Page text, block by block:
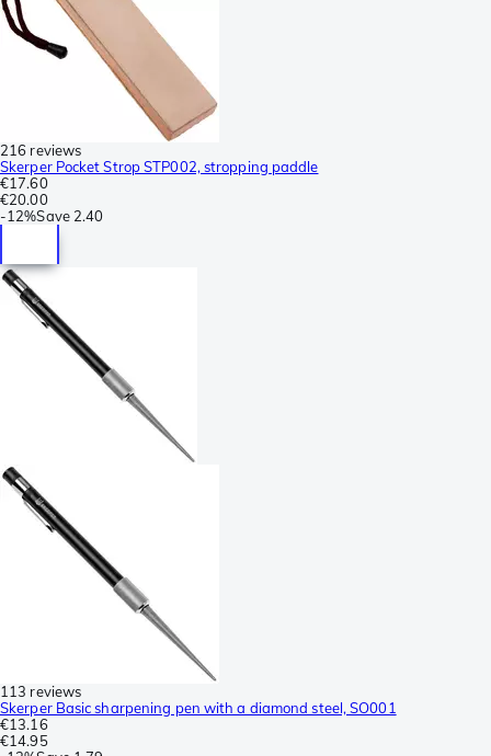
216 reviews
Skerper Pocket Strop STP002, stropping paddle
€17.60
€20.00
-12%Save 2.40
113 reviews
Skerper Basic sharpening pen with a diamond steel, SO001
€13.16
€14.95